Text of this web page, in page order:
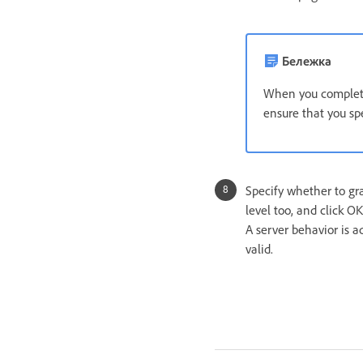
Бележка
When you
ensure that you
Specify whether to
level too, and click
A server behavior is
valid.